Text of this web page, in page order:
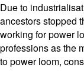
Due to
ancestors stopped
working for power
professions as the
to power loom,